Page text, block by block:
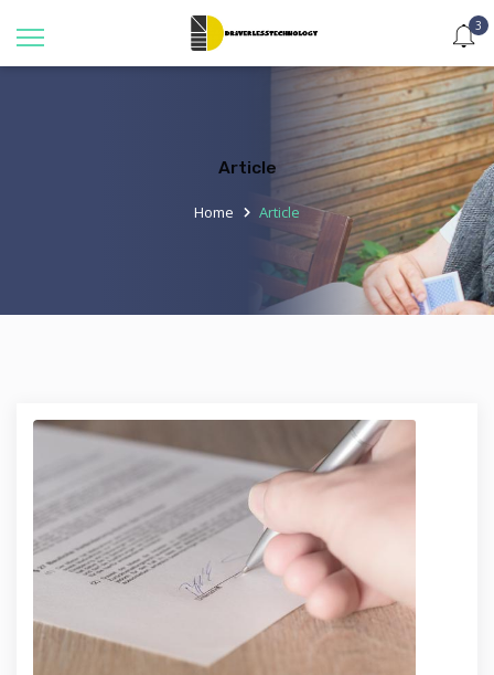
3
Article
Home Article